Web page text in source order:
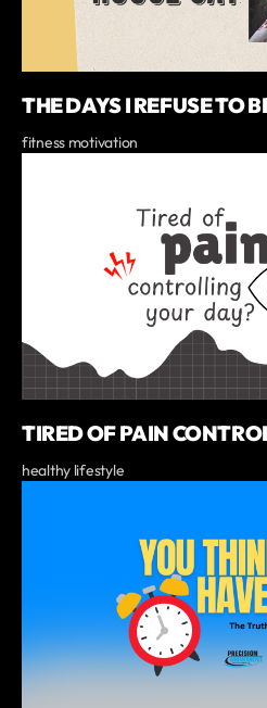
THE DAYS I REFUSE TO
fitness motivation
TIRED OF PAIN
healthy lifestyle